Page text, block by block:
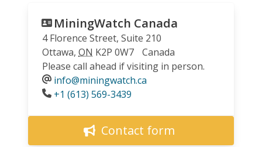
MiningWatch Canada
4 Florence Street, Suite 210
Ottawa, ON K2P 0W7
Canada
Please call ahead if visiting in person.
info@miningwatch.ca
Phone
+1 (613) 569-3439
Contact form